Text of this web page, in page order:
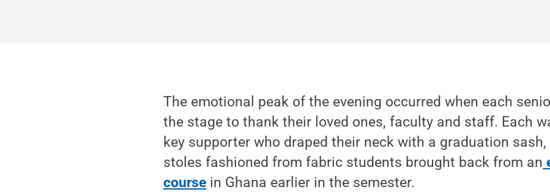
The emotional peak of the evening occurred when each
the stage to thank their loved ones, faculty and staff. Each
key supporter who draped their neck with a graduation
stoles fashioned from fabric students brought back from an
course in Ghana earlier in the semester.